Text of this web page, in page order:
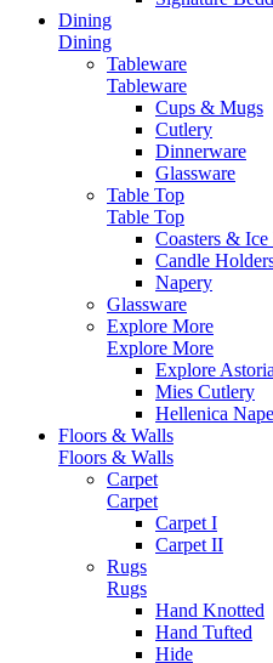
Dining
Dining
Tableware
Tableware
Cups & Mugs
Cutlery
Dinnerware
Glassware
Table Top
Table Top
Coasters &
Candle
Napery
Glassware
Explore More
Explore More
Explore
Mies Cutlery
Hellenica
Floors & Walls
Floors & Walls
Carpet
Carpet
Carpet I
Carpet II
Rugs
Rugs
Hand Knotted
Hand Tufted
Hide